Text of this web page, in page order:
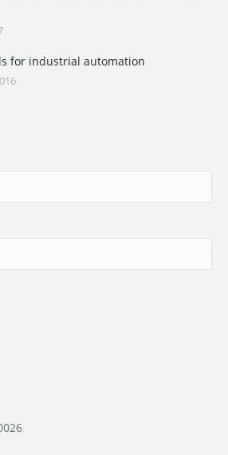
for industrial automation